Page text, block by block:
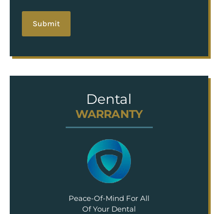
Dental
WARRANTY
Peace-Of-Mind For All
Of Your Dental